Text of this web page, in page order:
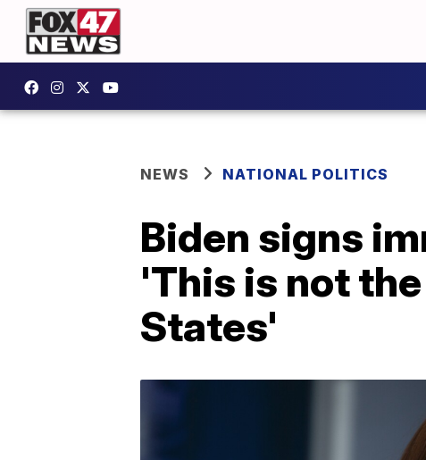
NEWS NATIONAL POLITICS
Biden signs
'This is not
States'